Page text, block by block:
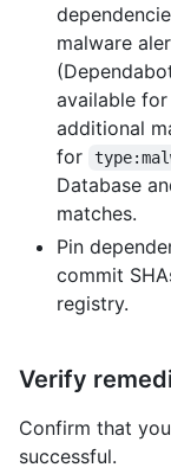
malware
available
additional
for
Database
matches.
Pin
commit
registry.
Verify
Confirm that
successful.